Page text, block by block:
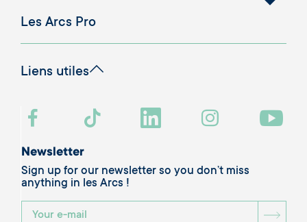
Les Arcs Pro
Liens utiles
Newsletter
Sign up for our newsletter so you don’t miss
anything in les Arcs !